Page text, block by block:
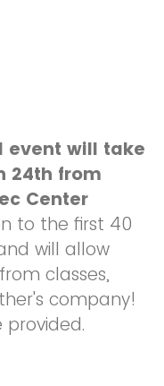
event will take
24th from
Center
to the first 40
will allow
classes,
company!